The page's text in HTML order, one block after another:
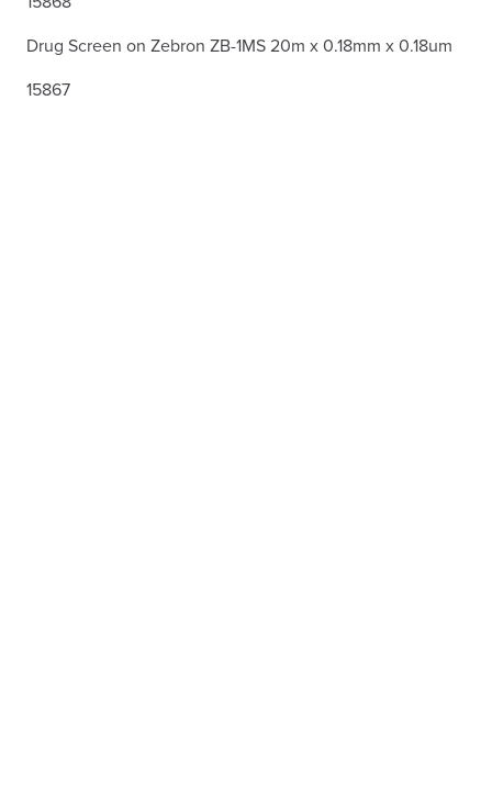
Drug Screen on Zebron ZB-1MS 20m x 0.18mm x 0.18um
15867